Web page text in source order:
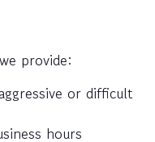
provide:
or difficult
hours